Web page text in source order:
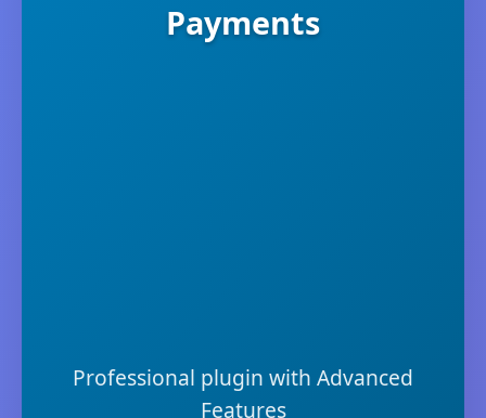
Payments
Professional plugin with Advanced
Features